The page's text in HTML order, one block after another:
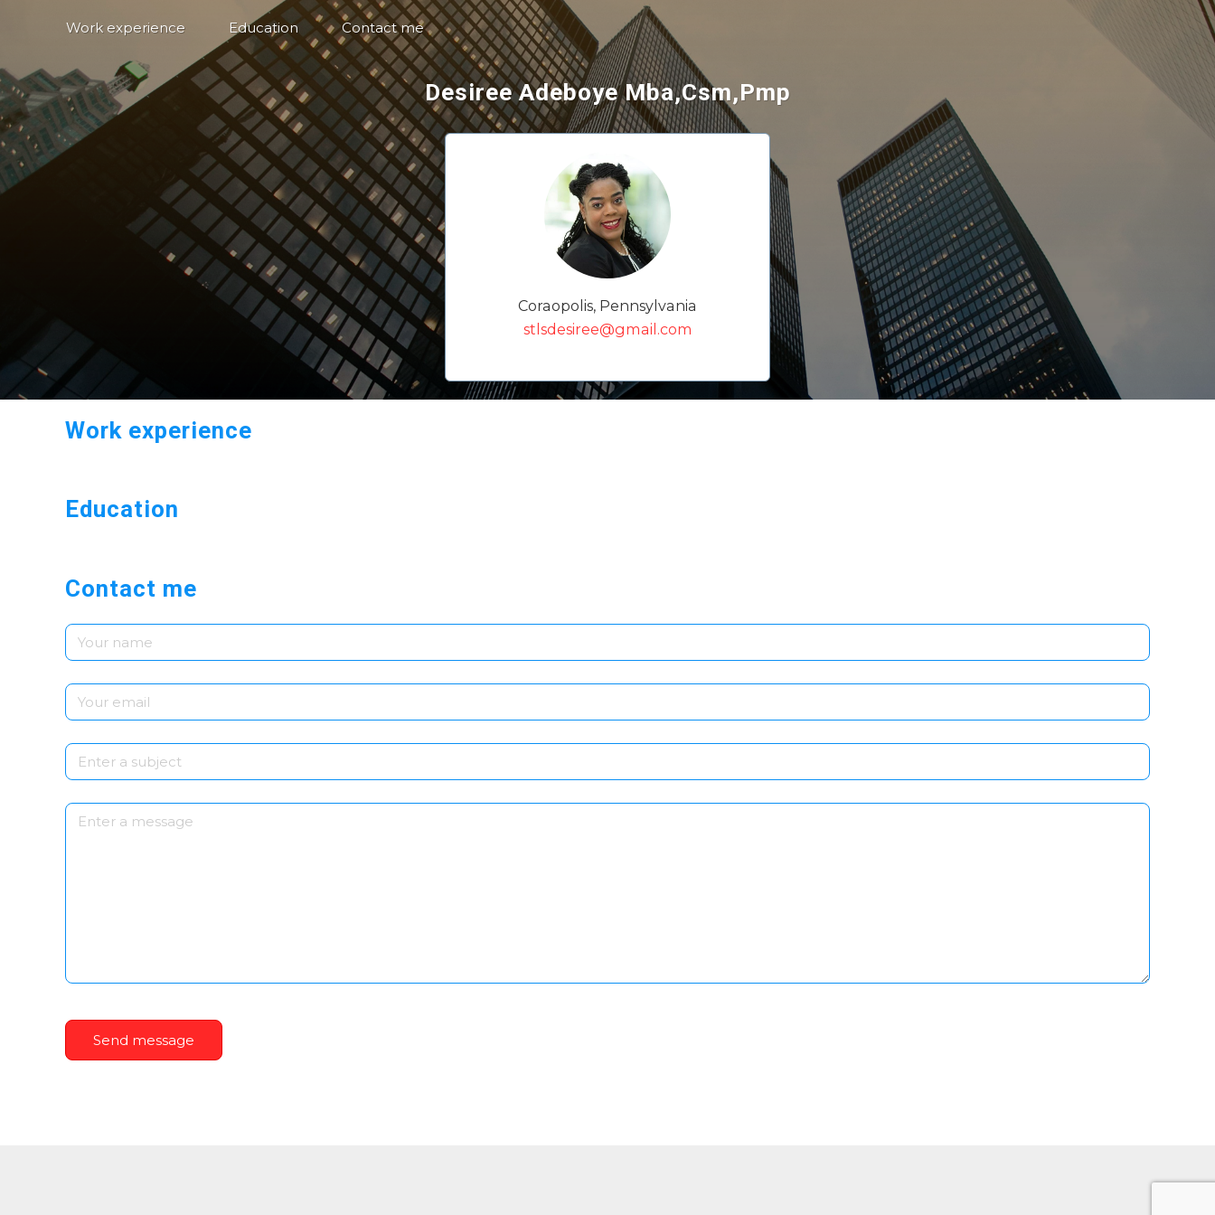
Work experience Education Contact me
Desiree Adeboye Mba,Csm,Pmp
Coraopolis, Pennsylvania
stlsdesiree@gmail.com
Work experience
Education
Contact me
Send message